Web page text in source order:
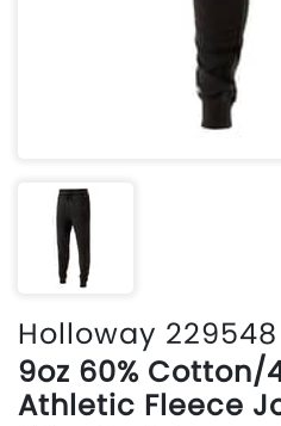
Holloway 229548
9oz 60% Cotton/
Athletic Fleece